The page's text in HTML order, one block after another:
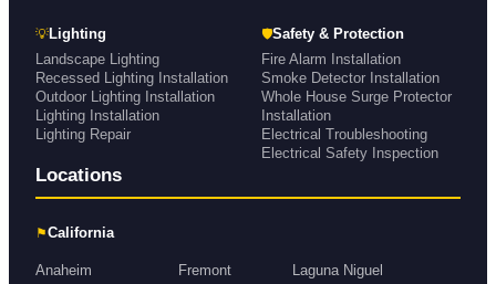
💡Lighting
Landscape Lighting
Recessed Lighting Installation
Outdoor Lighting Installation
Lighting Installation
Lighting Repair
🛡Safety & Protection
Fire Alarm Installation
Smoke Detector Installation
Whole House Surge Protector
Installation
Electrical Troubleshooting
Electrical Safety Inspection
Locations
⚑California
Anaheim
Fremont
Laguna Niguel